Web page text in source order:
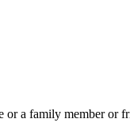
a family member or